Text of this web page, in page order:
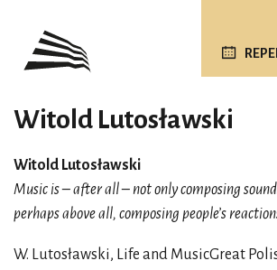
Witold Lutosławski
Witold Lutosławski
Music is – after all – not only composing
perhaps above all, composing people’s
W. Lutosławski, Life and MusicGreat